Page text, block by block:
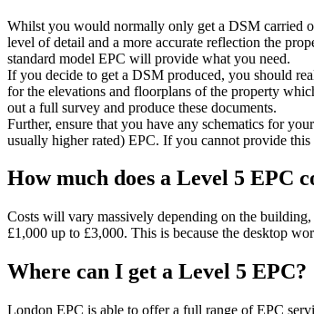
Whilst you would normally only get a DSM carried
level of detail and a more accurate reflection the
standard model EPC will provide what you need.
If you decide to get a DSM produced, you should
for the elevations and floorplans of the property
out a full survey and produce these documents.
Further, ensure that you have any schematics for
usually higher rated) EPC. If you cannot provide
How much does a Level 5 EPC
Costs will vary massively depending on the
£1,000 up to £3,000. This is because the desktop
Where can I get a Level 5 EPC?
London EPC is able to offer a full range of EPC